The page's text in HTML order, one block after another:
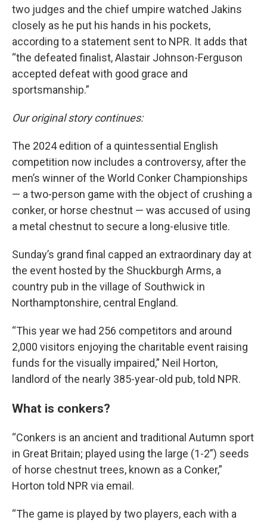
two judges and the chief umpire watched Jakins
closely as he put his hands in his pockets,
according to a statement sent to NPR. It adds that
“the defeated finalist, Alastair Johnson-Ferguson
accepted defeat with good grace and
sportsmanship.”
Our original story continues:
The 2024 edition of a quintessential English
competition now includes a controversy, after the
men’s winner of the World Conker Championships
— a two-person game with the object of crushing a
conker, or horse chestnut — was accused of using
a metal chestnut to secure a long-elusive title.
Sunday’s grand final capped an extraordinary day at
the event hosted by the Shuckburgh Arms, a
country pub in the village of Southwick in
Northamptonshire, central England.
“This year we had 256 competitors and around
2,000 visitors enjoying the charitable event raising
funds for the visually impaired,” Neil Horton,
landlord of the nearly 385-year-old pub, told NPR.
What is conkers?
“Conkers is an ancient and traditional Autumn sport
in Great Britain; played using the large (1-2”) seeds
of horse chestnut trees, known as a Conker,”
Horton told NPR via email.
“The game is played by two players, each with a